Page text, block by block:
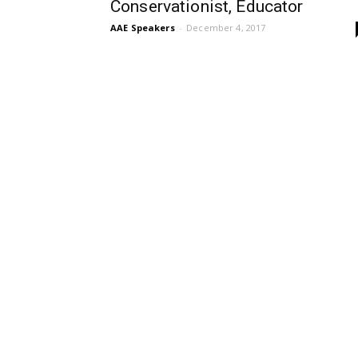
Conservationist, Educator
AAE Speakers - December 4, 2017